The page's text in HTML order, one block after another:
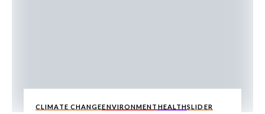
CLIMATE CHANGEENVIRONMENT HEALTHSLIDER